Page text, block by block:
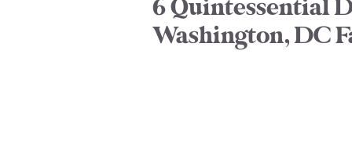
6 Quintessential
Washington, DC